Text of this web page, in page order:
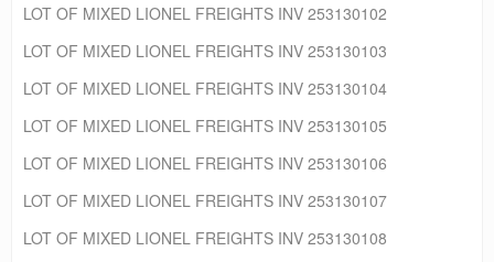
LOT OF MIXED LIONEL FREIGHTS INV 253130102
LOT OF MIXED LIONEL FREIGHTS INV 253130103
LOT OF MIXED LIONEL FREIGHTS INV 253130104
LOT OF MIXED LIONEL FREIGHTS INV 253130105
LOT OF MIXED LIONEL FREIGHTS INV 253130106
LOT OF MIXED LIONEL FREIGHTS INV 253130107
LOT OF MIXED LIONEL FREIGHTS INV 253130108